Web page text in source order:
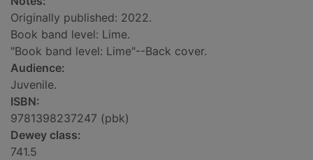
Originally published: 2022.
Book band level: Lime.
"Book band level: Lime"--Back cover.
Audience:
Juvenile.
ISBN:
9781398237247 (pbk)
Dewey class:
741.5